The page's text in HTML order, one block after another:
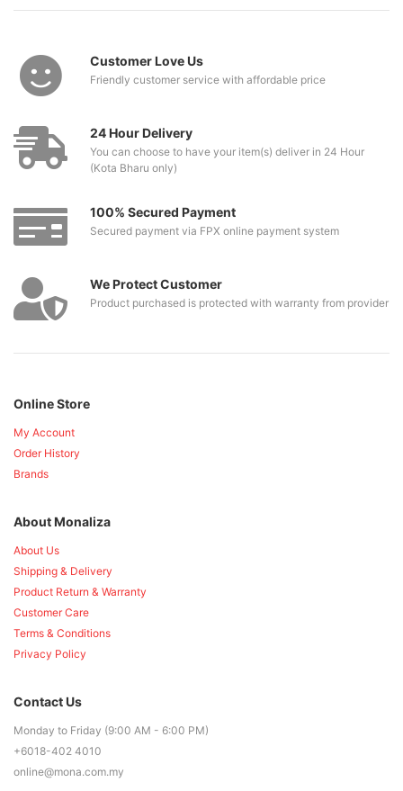
Customer Love Us
Friendly customer service with affordable price
24 Hour Delivery
You can choose to have your item(s) deliver in 24 Hour
(Kota Bharu only)
100% Secured Payment
Secured payment via FPX online payment system
We Protect Customer
Product purchased is protected with warranty from provider
Online Store
My Account
Order History
Brands
About Monaliza
About Us
Shipping & Delivery
Product Return & Warranty
Customer Care
Terms & Conditions
Privacy Policy
Contact Us
Monday to Friday (9:00 AM - 6:00 PM)
+6018-402 4010
online@mona.com.my